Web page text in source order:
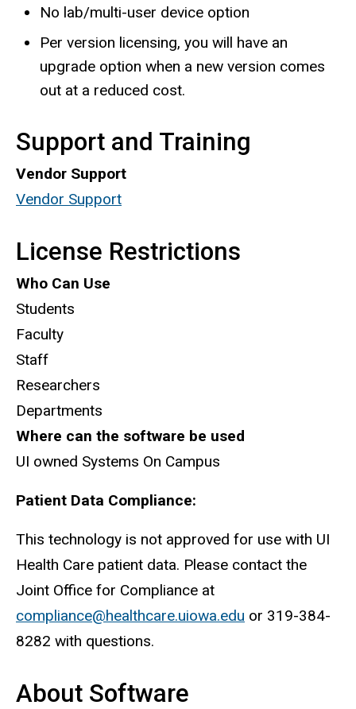
No lab/multi-user device option
Per version licensing, you will have an
upgrade option when a new version comes
out at a reduced cost.
Support and Training
Vendor Support
Vendor Support
License Restrictions
Who Can Use
Students
Faculty
Staff
Researchers
Departments
Where can the software be used
UI owned Systems On Campus
Patient Data Compliance:
This technology is not approved for use with UI
Health Care patient data. Please contact the
Joint Office for Compliance at
compliance@healthcare.uiowa.edu or 319-384-
8282 with questions.
About Software